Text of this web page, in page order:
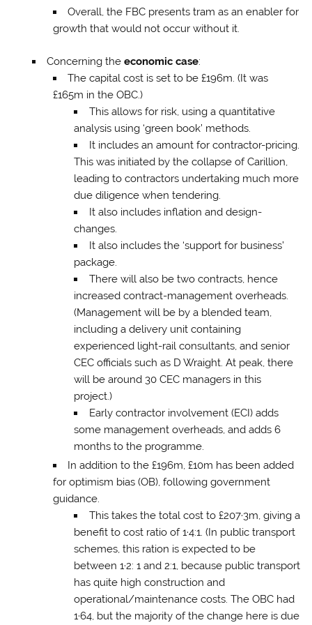
Overall, the FBC presents tram as an enabler for
growth that would not occur without it.
Concerning the economic case:
The capital cost is set to be £196m. (It was
£165m in the OBC.)
This allows for risk, using a quantitative
analysis using ‘green book’ methods.
It includes an amount for contractor-pricing.
This was initiated by the collapse of Carillion,
leading to contractors undertaking much more
due diligence when tendering.
It also includes inflation and design-
changes.
It also includes the ‘support for business’
package.
There will also be two contracts, hence
increased contract-management overheads.
(Management will be by a blended team,
including a delivery unit containing
experienced light-rail consultants, and senior
CEC officials such as D Wraight. At peak, there
will be around 30 CEC managers in this
project.)
Early contractor involvement (ECI) adds
some management overheads, and adds 6
months to the programme.
In addition to the £196m, £10m has been added
for optimism bias (OB), following government
guidance.
This takes the total cost to £207·3m, giving a
benefit to cost ratio of 1·4:1. (In public transport
schemes, this ration is expected to be
between 1·2: 1 and 2:1, because public transport
has quite high construction and
operational/maintenance costs. The OBC had
1·64, but the majority of the change here is due